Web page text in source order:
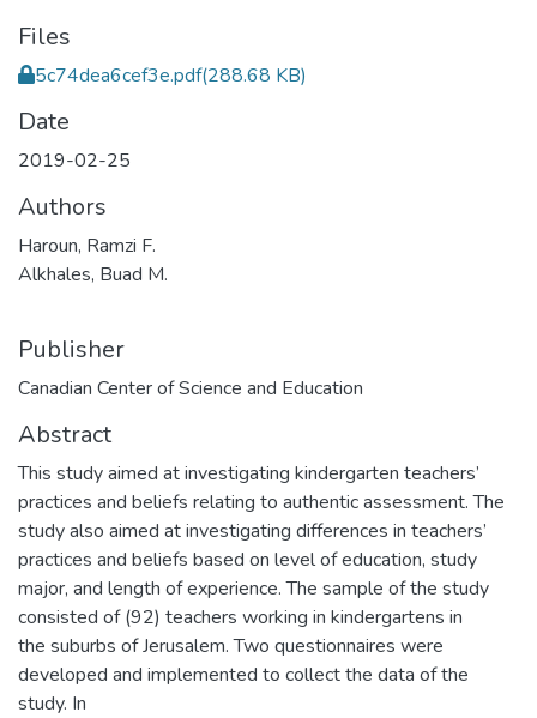
Files
5c74dea6cef3e.pdf(288.68 KB)
Date
2019-02-25
Authors
Haroun, Ramzi F.
Alkhales, Buad M.
Publisher
Canadian Center of Science and Education
Abstract
This study aimed at investigating kindergarten teachers’
practices and beliefs relating to authentic assessment. The
study also aimed at investigating differences in teachers’
practices and beliefs based on level of education, study
major, and length of experience. The sample of the study
consisted of (92) teachers working in kindergartens in
the suburbs of Jerusalem. Two questionnaires were
developed and implemented to collect the data of the
study. In